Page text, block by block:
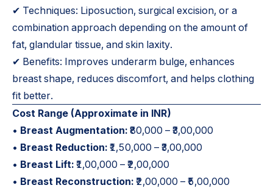
✔ Techniques: Liposuction, surgical excision, or a
combination approach depending on the amount of
fat, glandular tissue, and skin laxity.
✔ Benefits: Improves underarm bulge, enhances
breast shape, reduces discomfort, and helps clothing
fit better.
Cost Range (Approximate in INR)
• Breast Augmentation: ₹80,000 – ₹3,00,000
• Breast Reduction: ₹1,50,000 – ₹3,00,000
• Breast Lift: ₹1,00,000 – ₹2,00,000
• Breast Reconstruction: ₹2,00,000 – ₹5,00,000